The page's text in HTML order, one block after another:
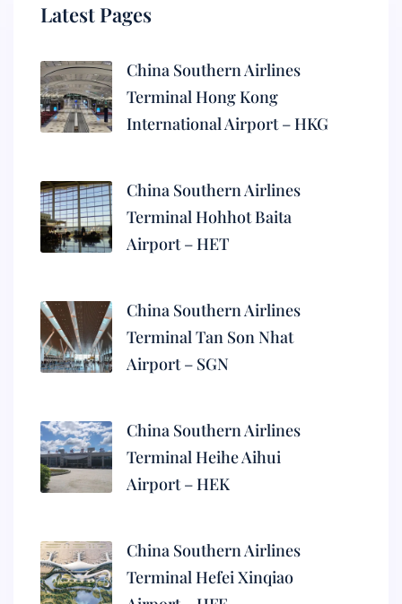
Latest Pages
China Southern Airlines
Terminal Hong Kong
International Airport – HKG
China Southern Airlines
Terminal Hohhot Baita
Airport – HET
China Southern Airlines
Terminal Tan Son Nhat
Airport – SGN
China Southern Airlines
Terminal Heihe Aihui
Airport – HEK
China Southern Airlines
Terminal Hefei Xinqiao